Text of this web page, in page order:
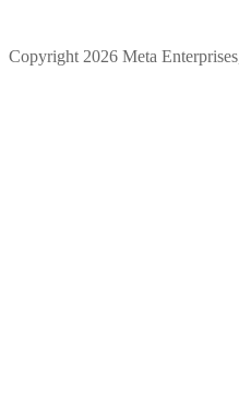
Copyright 2026 Meta